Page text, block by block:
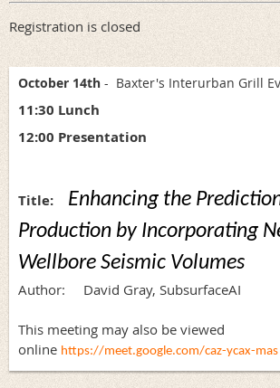
Registration is closed
October 14th - Baxter's Interurban Grill
11:30 Lunch
12:00 Presentation
Title:
Enhancing the
Production by Incorporating
Wellbore Seismic Volumes
Author: David Gray, SubsurfaceAI
This meeting may also be viewed
online https://meet.google.com/caz-ycax-mas